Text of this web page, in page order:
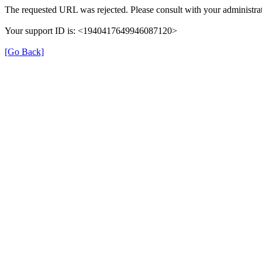
The requested URL was rejected. Please consult with your
Your support ID is: <1940417649946087120>
[Go Back]